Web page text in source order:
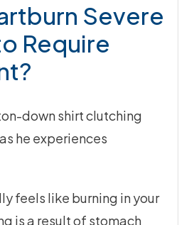
Severe
Require
feels like burning in your
is a result of stomach